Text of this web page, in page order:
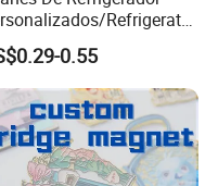
Refrigerator
Maker Custom City
3D PVC
Fridge Magnet
0.55